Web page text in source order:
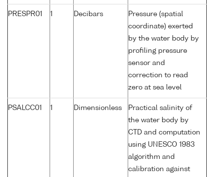
PRESPR01 1 Decibars
Pressure (spatial
coordinate) exerted
by the water body by
profiling pressure
sensor and
correction to read
zero at sea level
PSALCC01 1 Dimensionless
Practical salinity of
the water body by
CTD and computation
using UNESCO 1983
algorithm and
calibration against